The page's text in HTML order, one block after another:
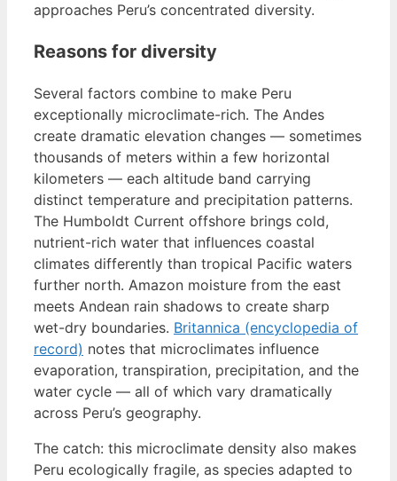
approaches Peru’s concentrated diversity.
Reasons for diversity
Several factors combine to make Peru
exceptionally microclimate-rich. The Andes
create dramatic elevation changes — sometimes
thousands of meters within a few horizontal
kilometers — each altitude band carrying
distinct temperature and precipitation patterns.
The Humboldt Current offshore brings cold,
nutrient-rich water that influences coastal
climates differently than tropical Pacific waters
further north. Amazon moisture from the east
meets Andean rain shadows to create sharp
wet-dry boundaries. Britannica (encyclopedia of
record) notes that microclimates influence
evaporation, transpiration, precipitation, and the
water cycle — all of which vary dramatically
across Peru’s geography.
The catch: this microclimate density also makes
Peru ecologically fragile, as species adapted to